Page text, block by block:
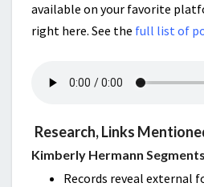
available on your favorite
right here. See the full list of
Research, Links
Kimberly Hermann
Records reveal external